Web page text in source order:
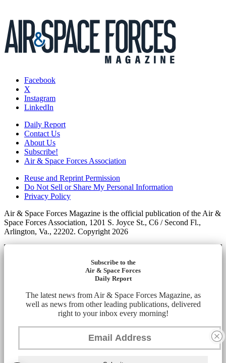
Facebook
X
Instagram
LinkedIn
Daily Report
Contact Us
About Us
Subscribe!
Air & Space Forces Association
Reuse and Reprint Permission
Do Not Sell or Share My Personal Information
Privacy Policy
Air & Space Forces Magazine is the official publication of the Air &
Space Forces Association, 1201 S. Joyce St., C6 / Second Fl.,
Arlington, Va., 22202. Copyright 2026
Subscribe to the
Air & Space Forces
Daily Report
The latest news from Air & Space Forces Magazine, as
well as news from other leading publications, delivered
right to your inbox every morning!